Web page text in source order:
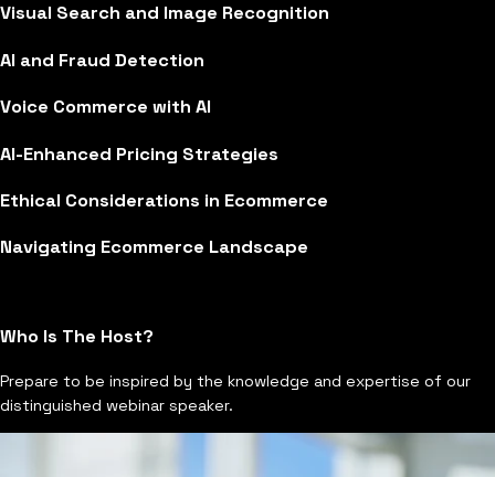
Visual Search and Image Recognition
AI and Fraud Detection
Voice Commerce with AI
AI-Enhanced Pricing Strategies
Ethical Considerations in Ecommerce
Navigating Ecommerce Landscape
Who Is The Host?
Prepare to be inspired by the knowledge and expertise of our
distinguished webinar speaker.